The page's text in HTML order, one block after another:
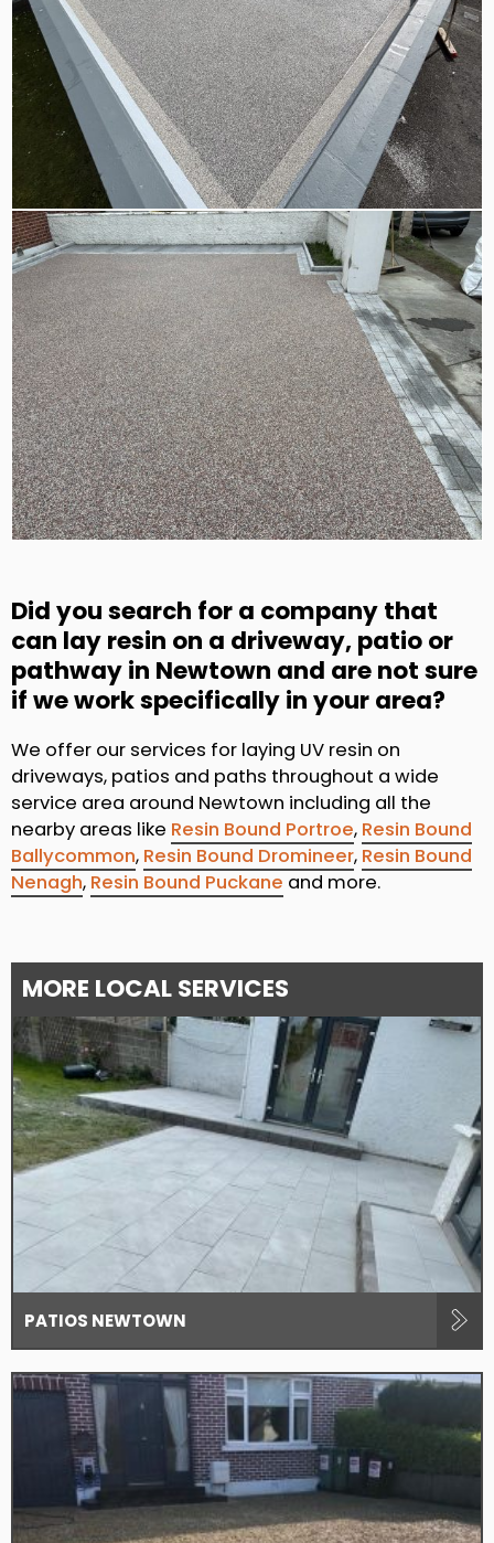
Did you search for a company that
can lay resin on a driveway, patio or
pathway in Newtown and are not sure
if we work specifically in your area?
We offer our services for laying UV resin on
driveways, patios and paths throughout a wide
service area around Newtown including all the
nearby areas like Resin Bound Portroe, Resin Bound
Ballycommon, Resin Bound Dromineer, Resin Bound
Nenagh, Resin Bound Puckane and more.
MORE LOCAL SERVICES
PATIOS NEWTOWN